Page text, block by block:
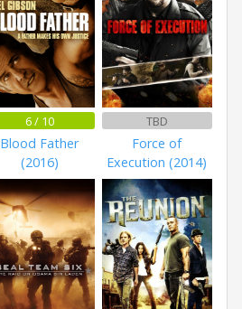
6 / 10
Blood Father
(2016)
TBD
Force of
Execution (2014)